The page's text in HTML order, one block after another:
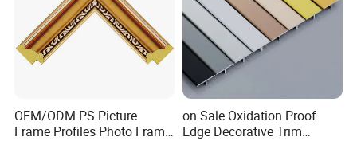
OEM/ODM PS Picture
Frame Profiles Photo Frame
on Sale Oxidation Proof
Edge Decorative Trim